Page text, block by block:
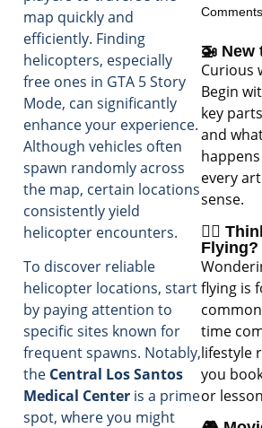
map quickly and
efficiently. Finding
helicopters, especially
free ones in GTA 5 Story
Mode, can significantly
enhance your experience.
Although vehicles often
spawn randomly across
the map, certain locations
consistently yield
helicopter encounters.
To discover reliable
helicopter locations, start
by paying attention to
specific sites known for
frequent spawns. Notably,
the Central Los Santos
Medical Center is a prime
spot, where you might
Comments
🚁 New
Curious
Begin
key
and
every
sense.
🧑‍✈️
Flying?
flying is
time
lifestyle
you
or